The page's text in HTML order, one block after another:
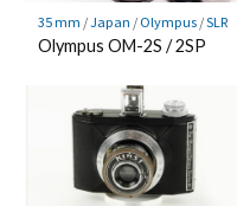
35 mm /Japan / Olympus/SLR
Olympus OM-2S / 2SP